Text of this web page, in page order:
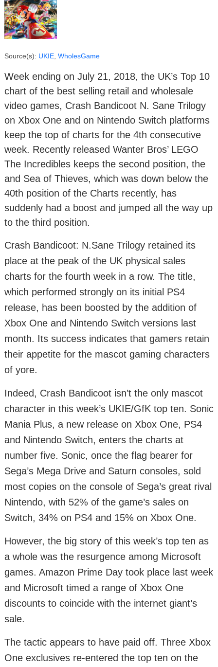
Source(s): UKIE, WholesGame
Week ending on July 21, 2018, the UK’s Top 10
chart of the best selling retail and wholesale
video games, Crash Bandicoot N. Sane Trilogy
on Xbox One and on Nintendo Switch platforms
keep the top of charts for the 4th consecutive
week. Recently released Wanter Bros’ LEGO
The Incredibles keeps the second position, the
and Sea of Thieves, which was down below the
40th position of the Charts recently, has
suddenly had a boost and jumped all the way up
to the third position.
Crash Bandicoot: N.Sane Trilogy retained its
place at the peak of the UK physical sales
charts for the fourth week in a row. The title,
which performed strongly on its initial PS4
release, has been boosted by the addition of
Xbox One and Nintendo Switch versions last
month. Its success indicates that gamers retain
their appetite for the mascot gaming characters
of yore.
Indeed, Crash Bandicoot isn’t the only mascot
character in this week’s UKIE/GfK top ten. Sonic
Mania Plus, a new release on Xbox One, PS4
and Nintendo Switch, enters the charts at
number five. Sonic, once the flag bearer for
Sega’s Mega Drive and Saturn consoles, sold
most copies on the console of Sega’s great rival
Nintendo, with 52% of the game’s sales on
Switch, 34% on PS4 and 15% on Xbox One.
However, the big story of this week’s top ten as
a whole was the resurgence among Microsoft
games. Amazon Prime Day took place last week
and Microsoft timed a range of Xbox One
discounts to coincide with the internet giant’s
sale.
The tactic appears to have paid off. Three Xbox
One exclusives re-entered the top ten on the